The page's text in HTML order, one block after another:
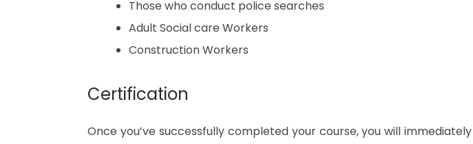
Those who conduct police searches
Adult Social care Workers
Construction Workers
Certification
Once you’ve successfully completed your course, you will immediately